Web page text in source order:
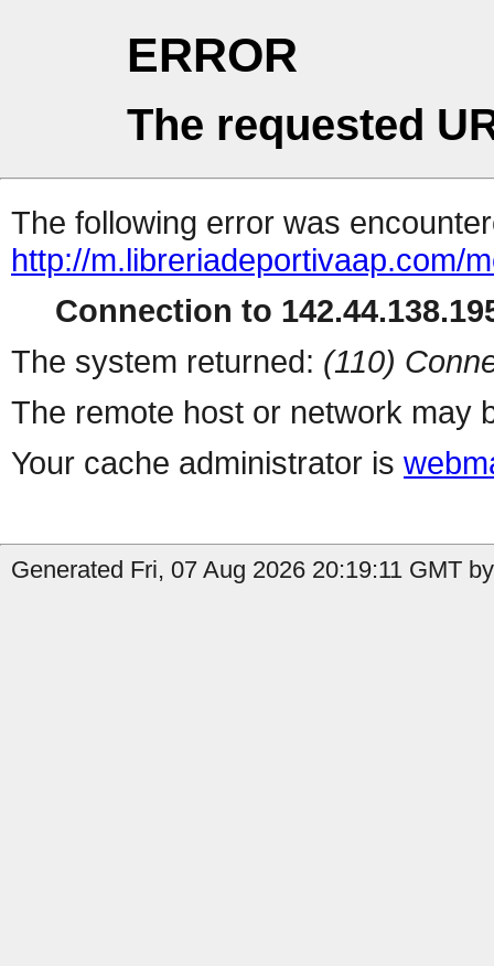
ERROR
The requested
The following error was
http://m.libreriadeportivaap.com/
Connection to
The system returned: (110)
The remote host or network may
Your cache administrator is
Generated Fri, 07 Aug 2026 20:19:11 GMT